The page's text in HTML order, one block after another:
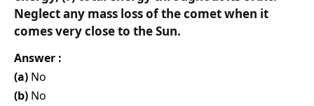
Neglect any mass loss of the comet when it
comes very close to the Sun.
Answer :
(a) No
(b) No